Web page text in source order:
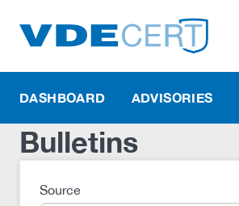
DASHBOARD ADVISORIES
Bulletins
SourceSearch